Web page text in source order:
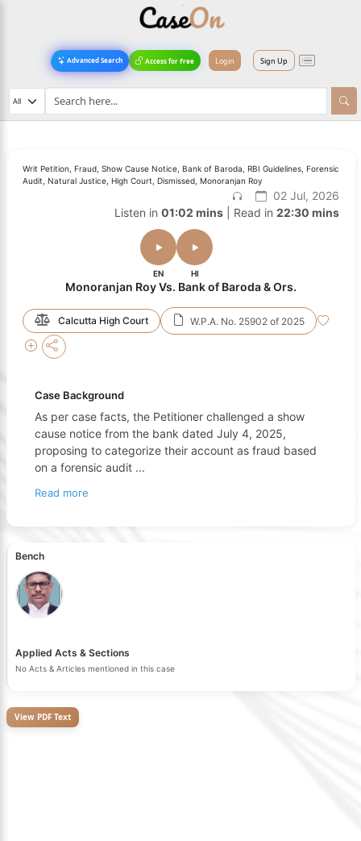
Advanced Search Access for Free Login Sign Up
Writ Petition, Fraud, Show Cause Notice, Bank of Baroda, RBI Guidelines, Forensic
Audit, Natural Justice, High Court, Dismissed, Monoranjan Roy
02 Jul, 2026
Listen in 01:02 mins| Read in 22:30 mins
EN HI
Monoranjan Roy Vs. Bank of Baroda & Ors.
Calcutta High Court W.P.A. No. 25902 of 2025
Case Background
As per case facts, the Petitioner challenged a show
cause notice from the bank dated July 4, 2025,
proposing to categorize their account as fraud based
on a forensic audit ...
Read more
Bench
Applied Acts & Sections
No Acts & Articles mentioned in this case
View PDF Text